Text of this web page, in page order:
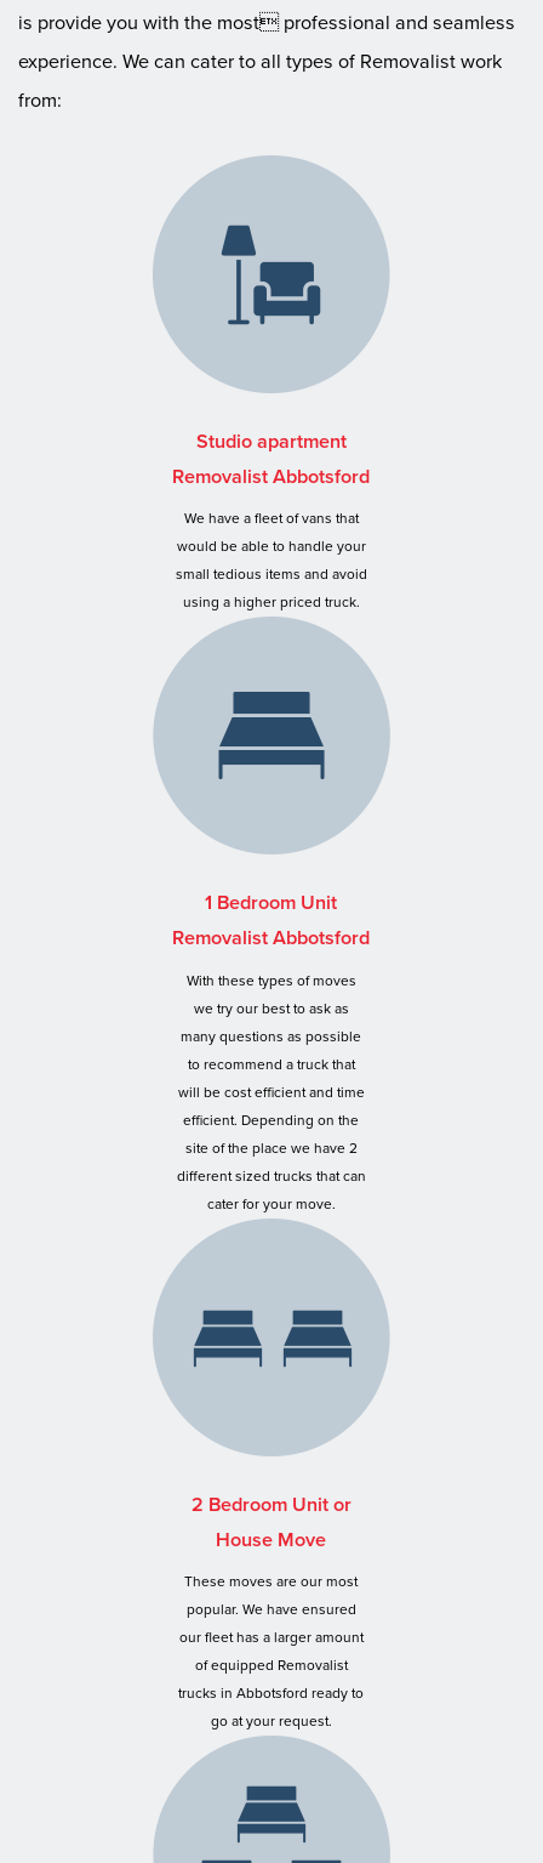
is provide you with the most professional and seamless
experience. We can cater to all types of Removalist work
from:
Studio apartment
Removalist Abbotsford
We have a fleet of vans that
would be able to handle your
small tedious items and avoid
using a higher priced truck.
1 Bedroom Unit
Removalist Abbotsford
With these types of moves
we try our best to ask as
many questions as possible
to recommend a truck that
will be cost efficient and time
efficient. Depending on the
site of the place we have 2
different sized trucks that can
cater for your move.
2 Bedroom Unit or
House Move
These moves are our most
popular. We have ensured
our fleet has a larger amount
of equipped Removalist
trucks in Abbotsford ready to
go at your request.